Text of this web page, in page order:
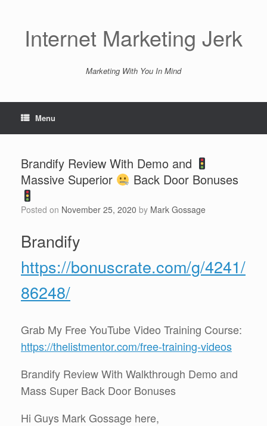
Internet Marketing Jerk
Marketing With You In Mind
Menu
Brandify Review With Demo and
Massive Superior
Back Door Bonuses
Posted on November 25, 2020 by Mark Gossage
Brandify
https://bonuscrate.com/g/4241/
86248/
Grab My Free YouTube Video Training Course:
https://thelistmentor.com/free-training-videos
Brandify Review With Walkthrough Demo and
Mass Super Back Door Bonuses
Hi Guys Mark Gossage here,